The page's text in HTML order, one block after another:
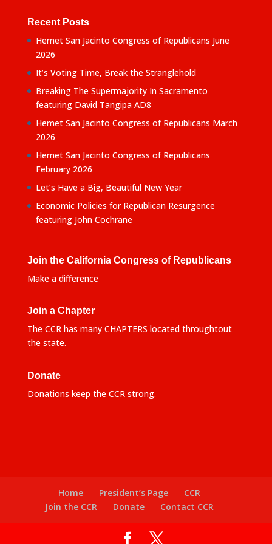
Recent Posts
Hemet San Jacinto Congress of Republicans June
2026
It’s Voting Time, Break the Stranglehold
Breaking The Supermajority In Sacramento
featuring David Tangipa AD8
Hemet San Jacinto Congress of Republicans March
2026
Hemet San Jacinto Congress of Republicans
February 2026
Let’s Have a Big, Beautiful New Year
Economic Policies for Republican Resurgence
featuring John Cochrane
Join the California Congress of Republicans
Make a difference
Join a Chapter
The CCR has many CHAPTERS located throughtout
the state.
Donate
Donations keep the CCR strong.
Home President’s Page
CCR
Join the CCR
Donate Contact CCR